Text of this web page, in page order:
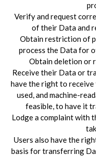
Verify and request
of their Data and
Obtain restriction of
process the Data for
Obtain deletion or
Receive their Data or
have the right to
used, and machine-
feasible, to have it
Lodge a complaint with
Users also have the
basis for transferring